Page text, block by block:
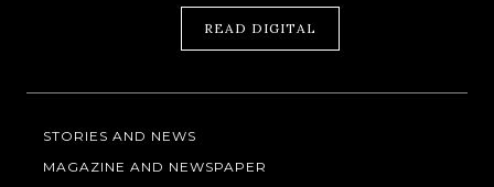
READ DIGITAL
STORIES AND NEWS
MAGAZINE AND NEWSPAPER